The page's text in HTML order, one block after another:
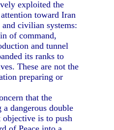
exploited the
toward Iran
civilian systems:
of command,
and tunnel
its ranks to
These are not the
preparing or
that the
dangerous double
objective is to push